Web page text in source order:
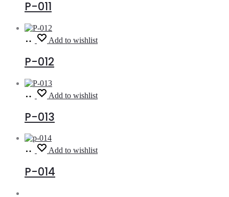
P-011
Read
more
Add to wishlist
P-012
Read
more
Add to wishlist
P-013
Read
more
Add to wishlist
P-014